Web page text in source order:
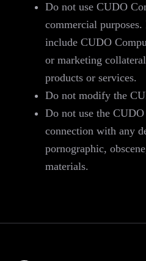
Do not use CUDO
commercial
include CUDO
or marketing
products or services.
Do not modify the
Do not use the
connection with any
pornographic,
materials.